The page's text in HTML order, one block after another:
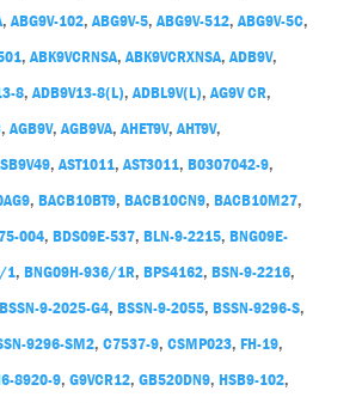
,ABG9V-102,ABG9V-5,ABG9V-512,ABG9V-5C,
,ABK9VCRNSA,ABK9VCRXNSA,ADB9V,
8,ADB9V13-8(L),ADBL9V(L),AG9V CR,
,AGB9V,AGB9VA,AHET9V,AHT9V,
,AST1011,AST3011, B0307042-9,
, BACB10BT9, BACB10CN9, BACB10M27,
004, BDS09E-537, BLN-9-2215, BNG09E-
1, BNG09H-936/1R, BPS4162, BSN-9-2216,
BSSN-9-2025-G4, BSSN-9-2055, BSSN-9296-S,
9296-SM2, C7537-9, CSMP023, FH-19,
8920-9, G9VCR12, GB520DN9, HSB9-102,